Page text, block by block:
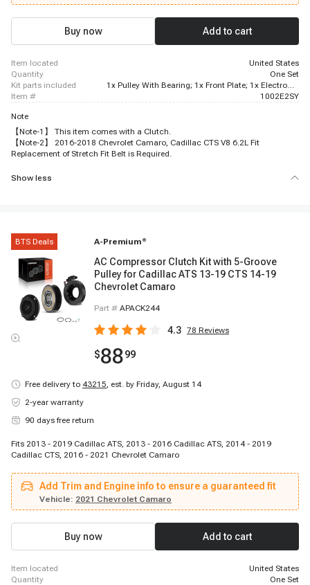
Buy now Add to cart
item located
United States
quantity
One Set
kit parts included
1x Pulley With Bearing; 1x Front Plate; 1x Electromagnetic Coil
item #
1002E2SY
Note
【Note-1】 This item comes with a Clutch.
【Note-2】 2016-2018 Chevrolet Camaro, Cadillac CTS V8 6.2L Fit
Replacement of Stretch Fit Belt is Required.
Show less
BTS Deals A-Premium ®
AC Compressor Clutch Kit with 5-Groove
Pulley for Cadillac ATS 13-19 CTS 14-19
Chevrolet Camaro
Part # APACK244
4.3 78 Reviews
$8899
Free delivery to 43215, est. by Friday, August 14
2-year warranty
90 days free return
Fits 2013 - 2019 Cadillac ATS, 2013 - 2016 Cadillac ATS, 2014 - 2019
Cadillac CTS, 2016 - 2021 Chevrolet Camaro
Add Trim and Engine info to ensure a guaranteed fit
Vehicle: 2021 Chevrolet Camaro
Buy now Add to cart
item located
United States
quantity
One Set